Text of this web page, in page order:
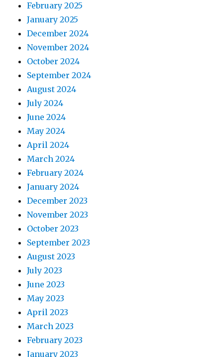
February 2025
January 2025
December 2024
November 2024
October 2024
September 2024
August 2024
July 2024
June 2024
May 2024
April 2024
March 2024
February 2024
January 2024
December 2023
November 2023
October 2023
September 2023
August 2023
July 2023
June 2023
May 2023
April 2023
March 2023
February 2023
January 2023